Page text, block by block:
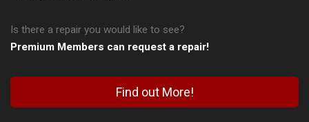
Is there a repair you would like to see?
Premium Members can request a repair!
Find out More!